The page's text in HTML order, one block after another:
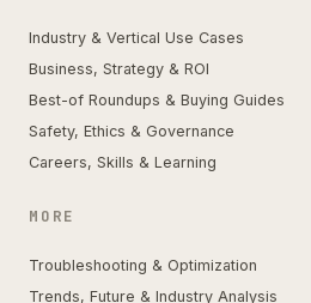
Industry & Vertical Use Cases
Business, Strategy & ROI
Best-of Roundups & Buying Guides
Safety, Ethics & Governance
Careers, Skills & Learning
MORE
Troubleshooting & Optimization
Trends, Future & Industry Analysis